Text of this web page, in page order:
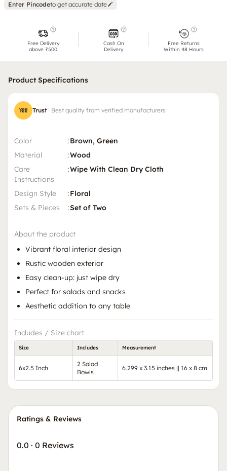
Enter Pincodeto get accurate date
Free Delivery
above ₹500
Cash On
Delivery
Free Returns
Within 48 Hours
Product Specifications
Trust Best quality from verified manufacturers
Color :Brown, Green
Material
:Wood
Care
Instructions
:Wipe With Clean Dry Cloth
Design Style :Floral
Sets & Pieces
:Set of Two
About the product
Vibrant floral interior design
Rustic wooden exterior
Easy clean-up: just wipe dry
Perfect for salads and snacks
Aesthetic addition to any table
Includes / Size chart
Size Includes Measurement
6x2.5 Inch
2 Salad
Bowls
6.299 x 3.15 inches || 16 x 8 cm
Ratings & Reviews
0.0 · 0 Reviews